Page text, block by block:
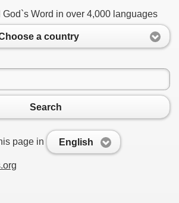
Word in over 4,000 languages
a country
Search
page in English